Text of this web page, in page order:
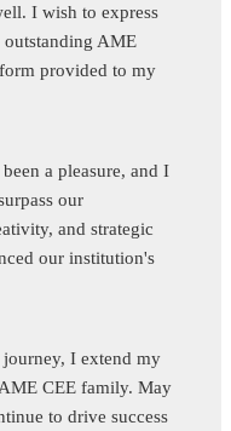
I wish to express
AME
provided to my
a pleasure, and I
our
and strategic
our institution's
I extend my
CEE family. May
to drive success